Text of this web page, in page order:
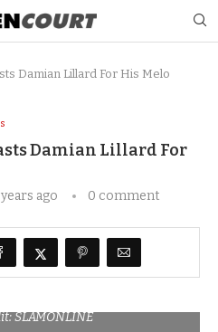
Damian Lillard For His Melo
Damian Lillard For
ago 0 comment
SLAMONLINE